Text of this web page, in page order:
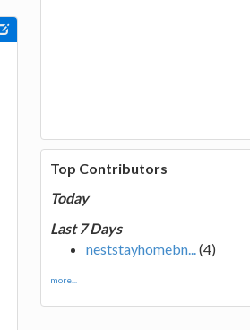
Top Contributors
Today
Last 7 Days
neststayhomebn...(4)
more...